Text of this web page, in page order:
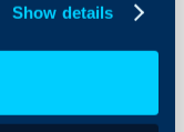
Show details